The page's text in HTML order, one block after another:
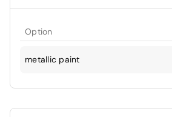
Option
metallic paint